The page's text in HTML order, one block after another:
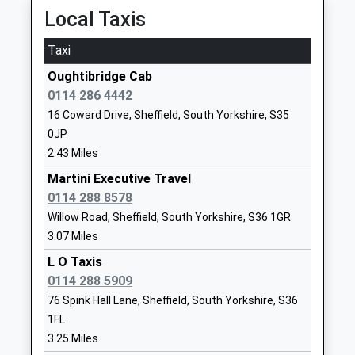
Nook Lane Junior School
Academy Converter
Ages:7-11
Head Teacher
Mr Steven Arbon-Davis
Stannington
Yorkshire
1142341097
Website
Stocksbridge Junior School
Community School
Ages:7-11
Head Teacher
Mrs Samantha Gaymond
Stocksbridge
South
Yorkshire
06:27 To Doncaster
On Time
Penistone
Off Sheffield Road, Penistone, South Yorkshire,
S36 6HL
6.70 Miles
06:19 To Huddersfield
Platform:2
On Time
06:43 To Sheffield
Platform:1
On Time
07:17 To Huddersfield
Platform:2
On Time
Silkstone Common
Local Taxis
Taxi
Oughtibridge Cab
0114 286 4442
16 Coward Drive, Sheffield, South Yorkshire, S35
0JP
2.43 Miles
Martini Executive Travel
0114 288 8578
Willow Road, Sheffield, South Yorkshire, S36 1GR
3.07 Miles
L O Taxis
0114 288 5909
76 Spink Hall Lane, Sheffield, South Yorkshire, S36
1FL
3.25 Miles